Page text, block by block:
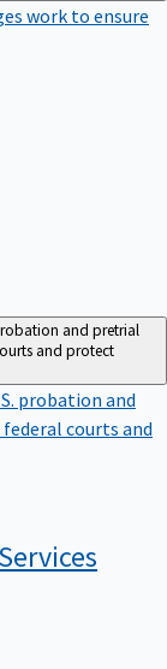
work to ensure
and pretrial
and protect
probation and
courts and
Services